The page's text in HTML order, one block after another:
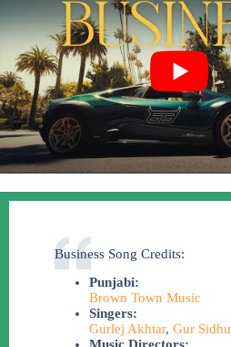
Business Song Credits:
Punjabi:
Brown Town Music
Singers:
Gurlej Akhtar, Gur Sidhu